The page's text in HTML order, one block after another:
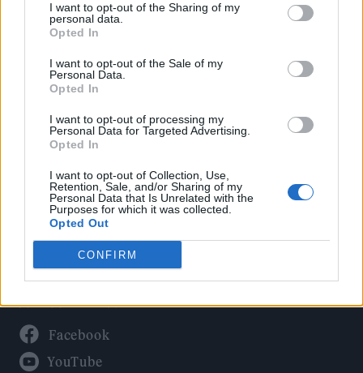
I want to opt-out of the Sharing of my
personal data.
Opted In
I want to opt-out of the Sale of my
Personal Data.
Opted In
I want to opt-out of processing my
Personal Data for Targeted Advertising.
Opted In
I want to opt-out of Collection, Use,
Retention, Sale, and/or Sharing of my
Personal Data that Is Unrelated with the
Purposes for which it was collected.
Opted Out
CONFIRM
Politics
Culture
Tech & Gaming
Newsletter
Legal
Privacy Policy
About Rolling Stone UK
Adjust Your Privacy Preferences
Connect With Us